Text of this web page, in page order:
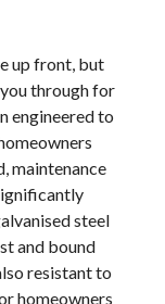
up front, but
through for
engineered to
maintenance
steel
and bound
resistant to
homeowners